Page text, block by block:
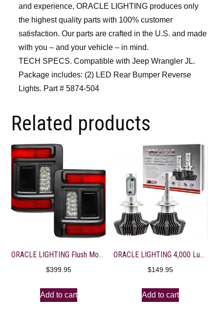
and experience, ORACLE LIGHTING produces only
the highest quality parts with 100% customer
satisfaction. Our parts are crafted in the U.S. and made
with you – and your vehicle – in mind.
TECH SPECS. Compatible with Jeep Wrangler JL.
Package includes: (2) LED Rear Bumper Reverse
Lights. Part # 5874-504
Related products
ORACLE LIGHTING Flush Mount LED Tail Lights | Jeep Wrangler JL, 1 Pair of LED Tail Lights, Part # 5884-504
$399.95
Add to cart
ORACLE LIGHTING 4,000 Lumen LED Headlight Bulbs (H7) – 1 Pair, Part # 5232-001
$149.95
Add to cart